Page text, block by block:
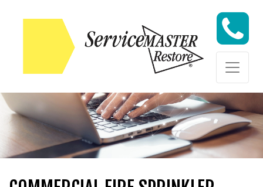
Skip to content
Skip to content